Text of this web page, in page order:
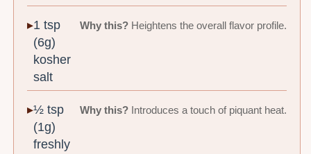
1 tsp
(6g)
kosher
salt
Why this?Heightens the overall flavor profile.
½ tsp
(1g)
freshly
Why this?Introduces a touch of piquant heat.